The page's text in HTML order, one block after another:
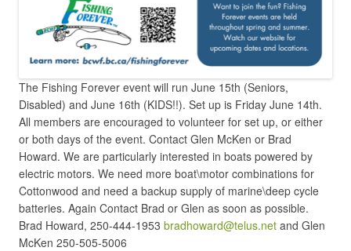
The Fishing Forever event will run June 15th (Seniors,
Disabled) and June 16th (KIDS!!). Set up is Friday June 14th.
All members are encouraged to volunteer for set up, or either
or both days of the event. Contact Glen McKen or Brad
Howard. We are particularly interested in boats powered by
electric motors. We need more boat\motor combinations for
Cottonwood and need a backup supply of marine\deep cycle
batteries. Again Contact Brad or Glen as soon as possible.
Brad Howard, 250-444-1953 bradhoward@telus.net and Glen
McKen 250-505-5006